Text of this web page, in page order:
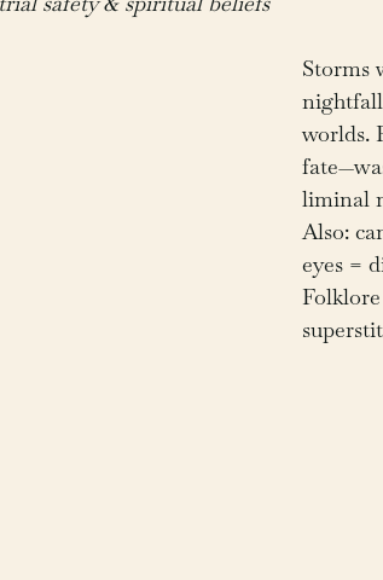
Storms
worlds.
liminal
Also:
eyes =